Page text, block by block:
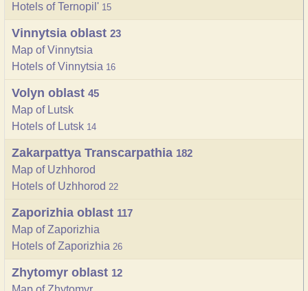
Hotels of Ternopil' 15
Vinnytsia oblast 23
Map of Vinnytsia
Hotels of Vinnytsia 16
Volyn oblast 45
Map of Lutsk
Hotels of Lutsk 14
Zakarpattya Transcarpathia 182
Map of Uzhhorod
Hotels of Uzhhorod 22
Zaporizhia oblast 117
Map of Zaporizhia
Hotels of Zaporizhia 26
Zhytomyr oblast 12